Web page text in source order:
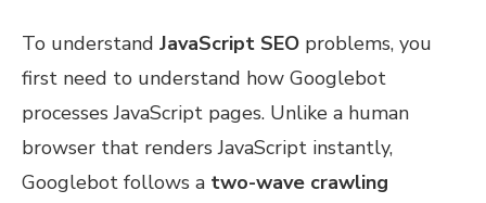
To understand JavaScript SEO problems, you
first need to understand how Googlebot
processes JavaScript pages. Unlike a human
browser that renders JavaScript instantly,
Googlebot follows a two-wave crawling